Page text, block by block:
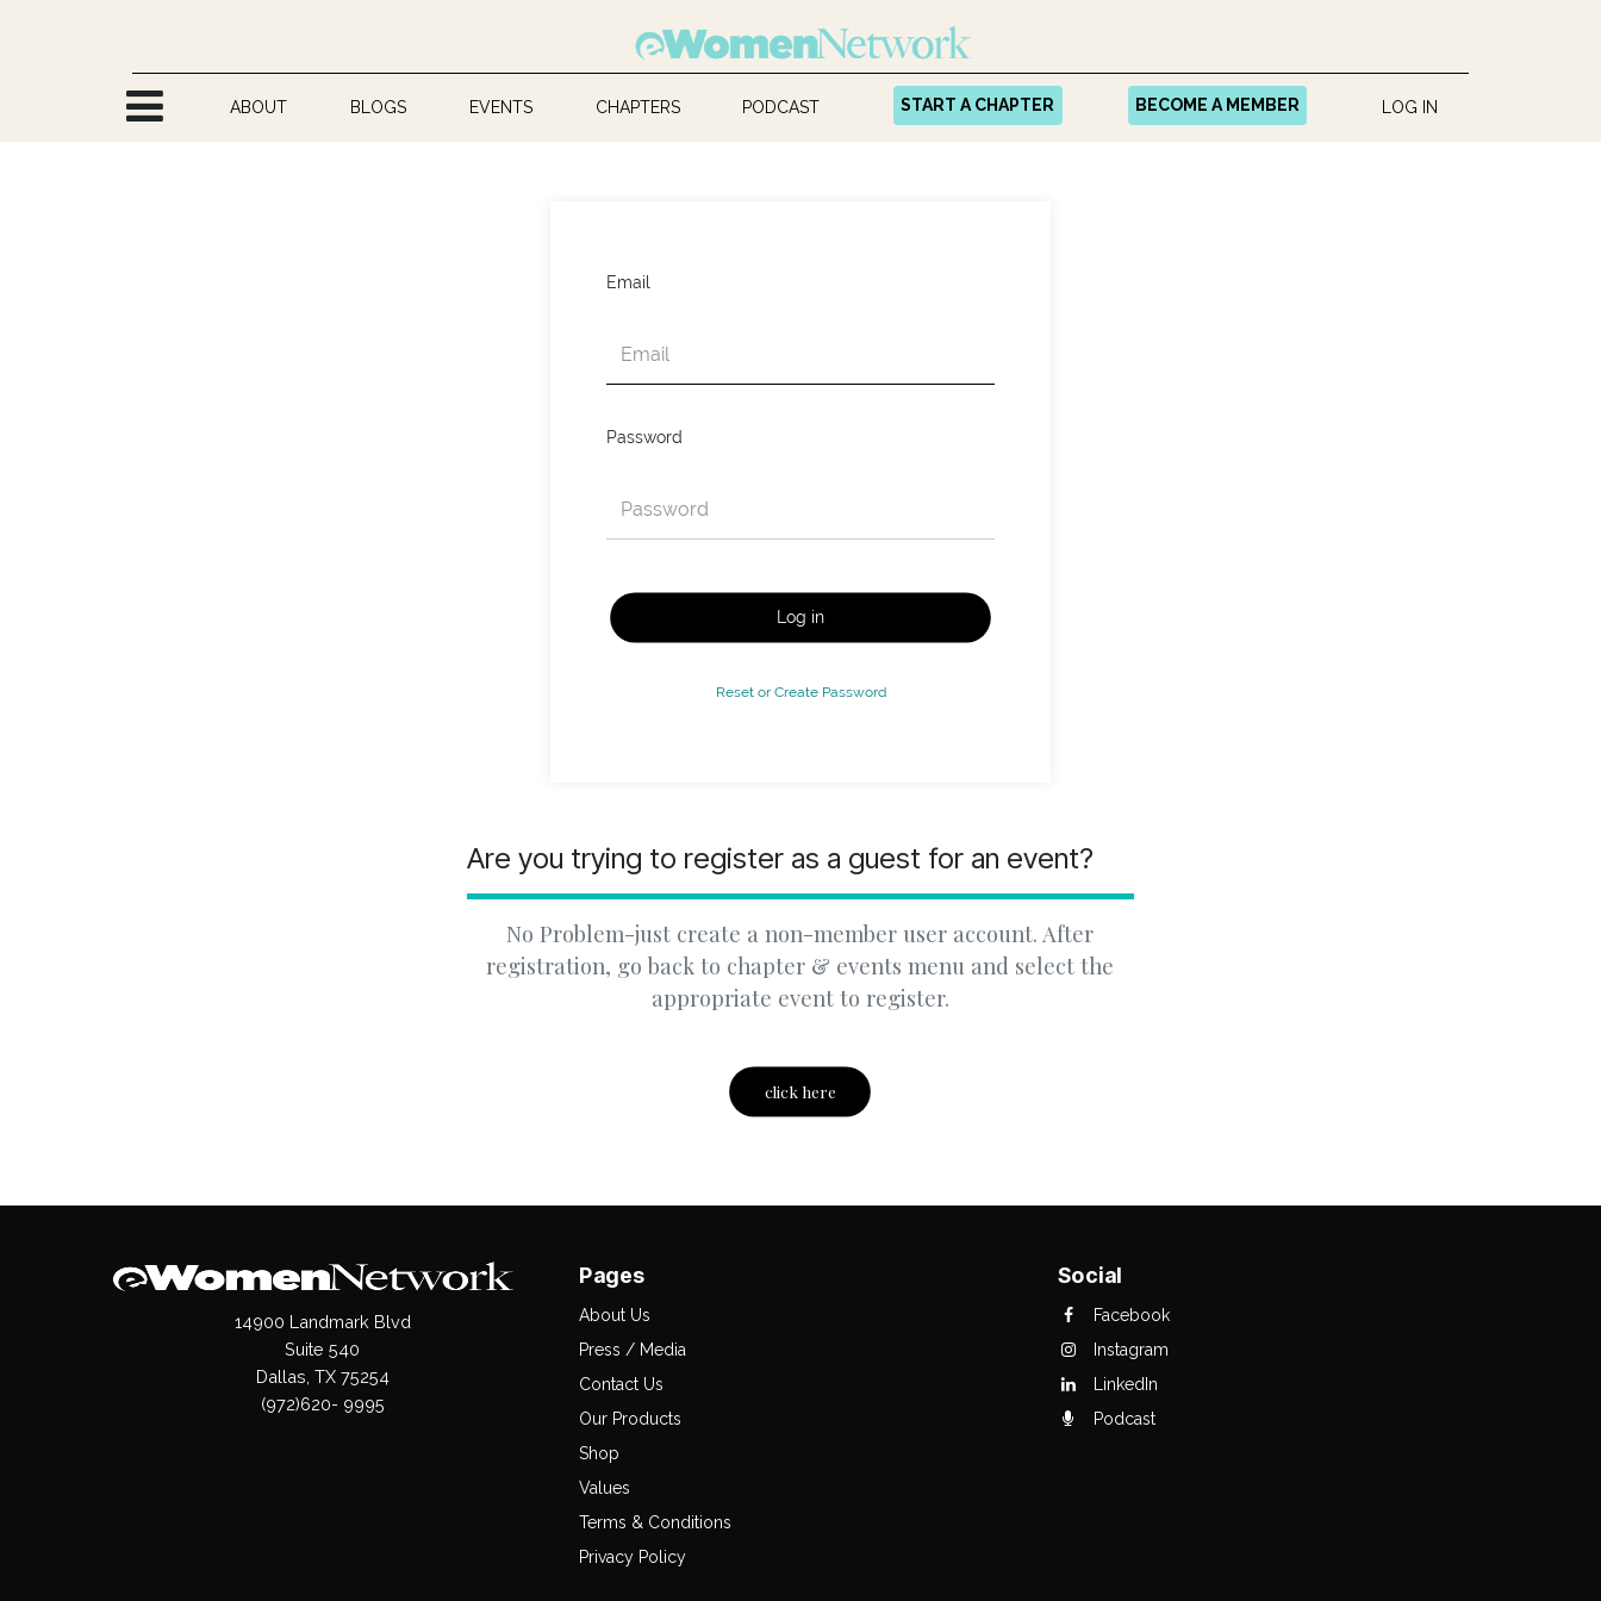
ABOUT BLOGS EVENTS CHAPTERS PODCAST START A CHAPTER BECOME A MEMBER LOG IN
Email
Password
Log in
Reset or Create Password
Are you trying to register as a guest for an event?
No Problem-just create a non-member user account. After
registration, go back to chapter & events menu and select the
appropriate event to register.
click here
14900 Landmark Blvd
Suite 540
Dallas, TX 75254
(972)620- 9995
Pages
About Us
Press / Media
Contact Us
Our Products
Shop
Values
Terms & Conditions
Privacy Policy
Social
Facebook
Instagram
LinkedIn
Podcast